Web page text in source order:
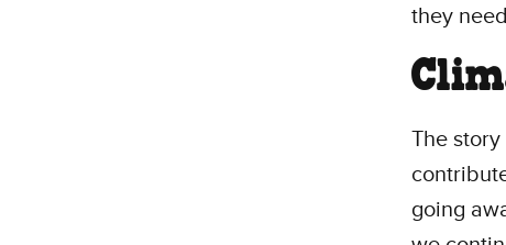
they
The
going